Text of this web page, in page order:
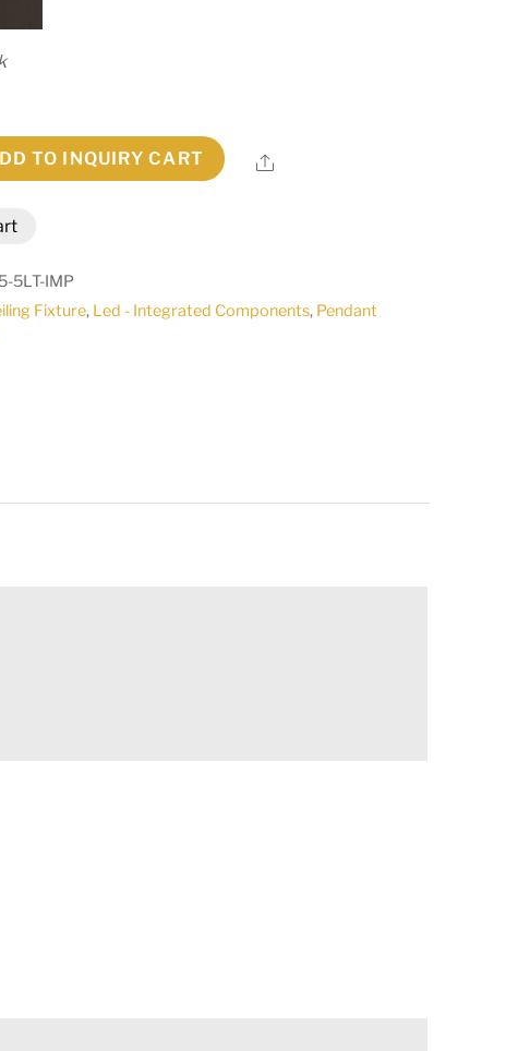
TO INQUIRY CART Share
5LT-IMP
Fixture, Led - Integrated Components, Pendant